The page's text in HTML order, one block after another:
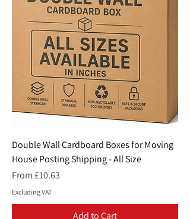
Double Wall Cardboard Boxes for Moving
House Posting Shipping - All Size
From £10.63
Sale Price
Excluding VAT
Add to Cart